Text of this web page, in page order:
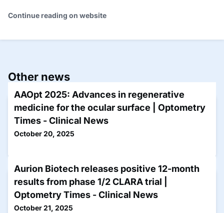
Continue reading on website
Other news
AAOpt 2025: Advances in regenerative
medicine for the ocular surface | Optometry
Times - Clinical News
October 20, 2025
Aurion Biotech releases positive 12-month
results from phase 1/2 CLARA trial |
Optometry Times - Clinical News
October 21, 2025